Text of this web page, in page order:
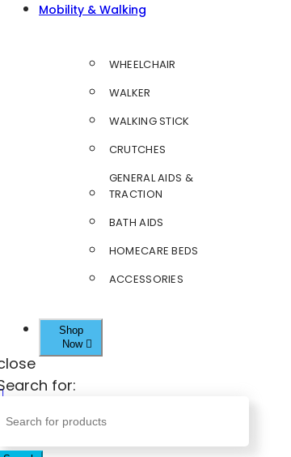
Mobility & Walking
WHEELCHAIR
WALKER
WALKING STICK
CRUTCHES
GENERAL AIDS &
TRACTION
BATH AIDS
HOMECARE BEDS
ACCESSORIES
Shop
Now
for: